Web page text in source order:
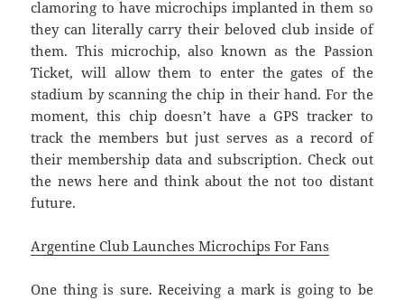
clamoring to have microchips implanted in them so
they can literally carry their beloved club inside of
them. This microchip, also known as the Passion
Ticket, will allow them to enter the gates of the
stadium by scanning the chip in their hand. For the
moment, this chip doesn’t have a GPS tracker to
track the members but just serves as a record of
their membership data and subscription. Check out
the news here and think about the not too distant
future.
Argentine Club Launches Microchips For Fans
One thing is sure. Receiving a mark is going to be